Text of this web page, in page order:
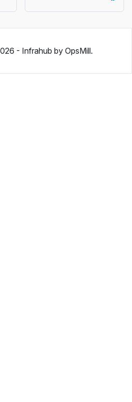
- Infrahub by OpsMill.